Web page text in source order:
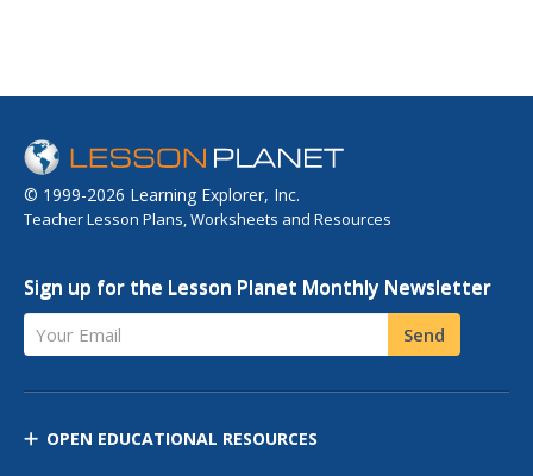
© 1999-2026 Learning Explorer, Inc.
Teacher Lesson Plans, Worksheets and Resources
Sign up for the Lesson Planet Monthly Newsletter
Your Email Send
OPEN EDUCATIONAL RESOURCES